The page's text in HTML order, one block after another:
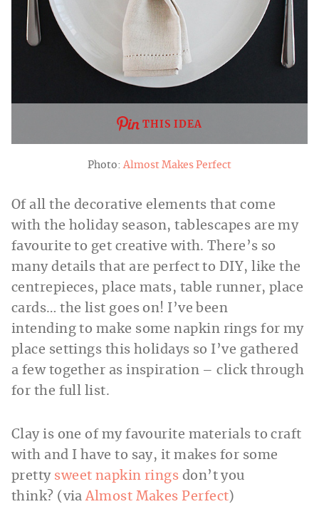
THIS IDEA
Photo:Almost Makes Perfect
Of all the decorative elements that come
with the holiday season, tablescapes are my
favourite to get creative with. There’s so
many details that are perfect to DIY, like the
centrepieces, place mats, table runner, place
cards… the list goes on! I’ve been
intending to make some napkin rings for my
place settings this holidays so I’ve gathered
a few together as inspiration – click through
for the full list.
Clay is one of my favourite materials to craft
with and I have to say, it makes for some
pretty sweet napkin rings don’t you
think? (viaAlmost Makes Perfect)